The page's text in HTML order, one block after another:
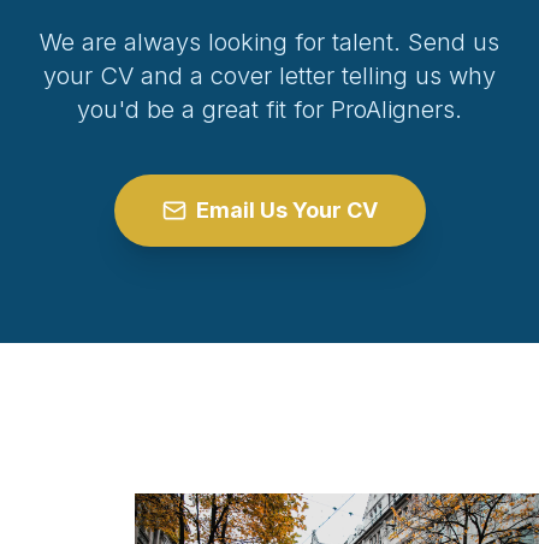
We are always looking for talent. Send us
your CV and a cover letter telling us why
you'd be a great fit for ProAligners.
Email Us Your CV